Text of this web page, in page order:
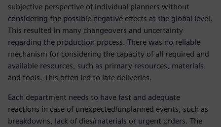
subjective perspective of individual planners without
considering the possible negative effects at the global level.
This resulted in many changeovers and uncertainty
regarding the production process. There was no reliable
mechanism for considering the capacity of all required and
available resources, such as primary resources, materials
and tools. This often led to late deliveries.
Each department needs to have fast and adequate
reactions in case of unexpected/unplanned events, such as
breakdowns, lack of dies/materials or urgent orders. The